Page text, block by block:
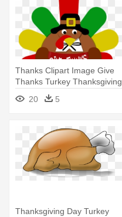
Thanks Clipart Image Give
Thanks Turkey Thanksgiving
- Thanksgiving Turkey Clipart
20 5
Thanksgiving Day Turkey